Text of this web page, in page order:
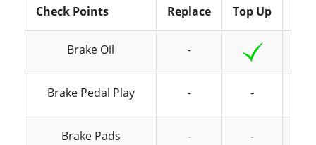
Check Points Replace Top Up
Brake Oil -
Brake Pedal Play - -
Brake Pads - -